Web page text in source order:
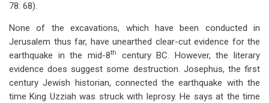
78: 68).
None of the excavations, which have been conducted in
Jerusalem thus far, have unearthed clear-cut evidence for the
earthquake in the mid-8th
century BC. However, the literary
evidence does suggest some destruction. Josephus, the first
century Jewish historian, connected the earthquake with the
time King Uzziah was struck with leprosy. He says at the time